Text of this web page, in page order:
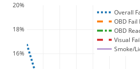
16%
18%
20%
Overall
OBD Fail
OBD
Visual
Smoke/